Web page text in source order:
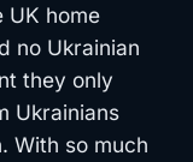
UK home
no Ukrainian
they only
Ukrainians
With so much